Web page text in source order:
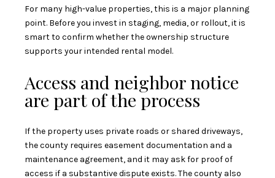
For many high-value properties, this is a major planning
point. Before you invest in staging, media, or rollout, it is
smart to confirm whether the ownership structure
supports your intended rental model.
Access and neighbor notice
are part of the process
If the property uses private roads or shared driveways,
the county requires easement documentation and a
maintenance agreement, and it may ask for proof of
access if a substantive dispute exists. The county also